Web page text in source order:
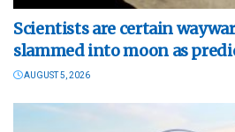
Scientists are certain
slammed into moon as
AUGUST 5, 2026